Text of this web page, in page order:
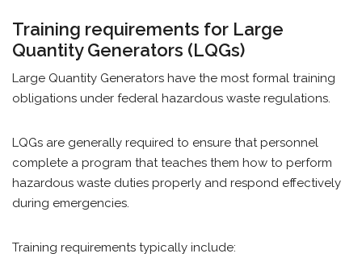
Training requirements for Large
Quantity Generators (LQGs)
Large Quantity Generators have the most formal training
obligations under federal hazardous waste regulations.
LQGs are generally required to ensure that personnel
complete a program that teaches them how to perform
hazardous waste duties properly and respond effectively
during emergencies.
Training requirements typically include: